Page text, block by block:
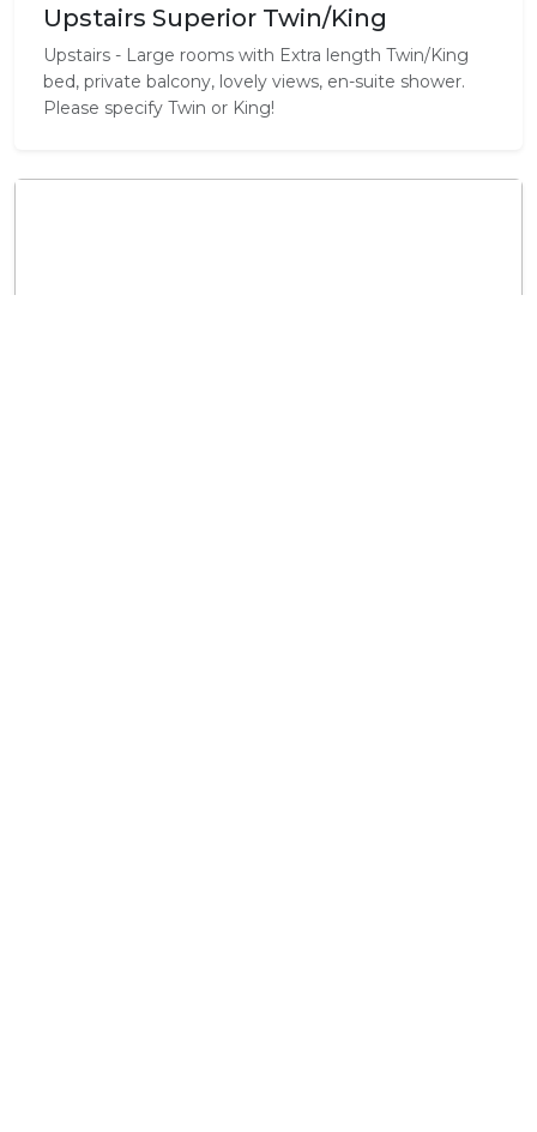
Upstairs Superior Twin/King
Upstairs - Large rooms with Extra length Twin/King
bed, private balcony, lovely views, en-suite shower.
Please specify Twin or King!